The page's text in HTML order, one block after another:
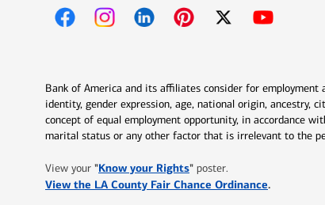
Bank of America and its affiliates consider for
identity, gender expression, age, national origin, ancestry,
concept of equal employment opportunity, in accordance
marital status or any other factor that is irrelevant to the
View your "Know your RightsOpens in new window
" poster.
View the LA County Fair Chance OrdinanceOpens in
.